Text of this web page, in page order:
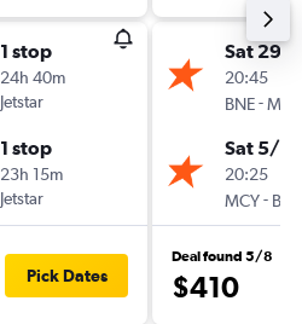
1 stop
24h 40m
Jetstar
1 stop
23h 15m
Jetstar
Pick Dates
Sat 29/
20:45
BNE-MCY
Sat 5/9
20:25
MCY- BNE
Deal found 5/8
$410